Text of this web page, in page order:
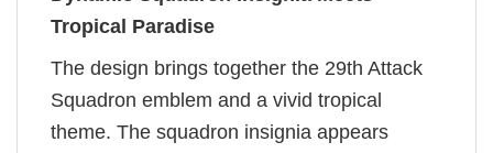
Tropical Paradise
The design brings together the 29th Attack
Squadron emblem and a vivid tropical
theme. The squadron insignia appears